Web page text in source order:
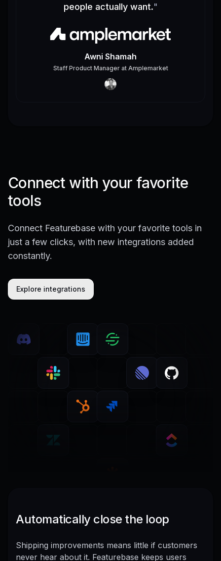
people actually want."
Awni Shamah
Staff Product Managerat Amplemarket
Connect with your favorite
tools
Connect Featurebase with your favorite tools in
just a few clicks, with new integrations added
constantly.
Explore integrations
Automatically close the loop
Shipping improvements means little if customers
never hear about it. Featurebase keeps users